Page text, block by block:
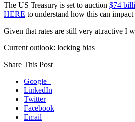
The US Treasury is set to auction $74
HERE to understand how this can impact
Given that rates are still very attractive I
Current outlook: locking bias
Share This Post
Google+
LinkedIn
Twitter
Facebook
Email